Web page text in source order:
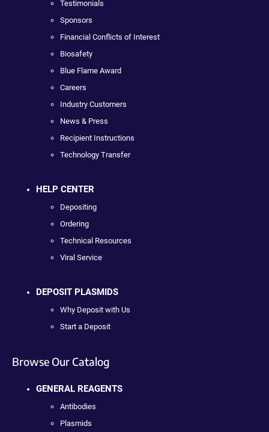
Testimonials
Sponsors
Financial Conflicts of Interest
Biosafety
Blue Flame Award
Careers
Industry Customers
News & Press
Recipient Instructions
Technology Transfer
HELP CENTER
Depositing
Ordering
Technical Resources
Viral Service
DEPOSIT PLASMIDS
Why Deposit with Us
Start a Deposit
Browse Our Catalog
GENERAL REAGENTS
Antibodies
Plasmids